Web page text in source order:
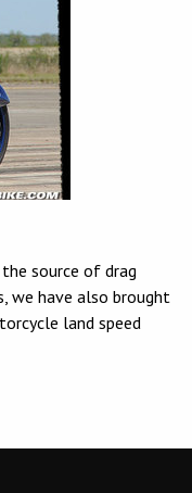
source of drag
we have also brought
land speed